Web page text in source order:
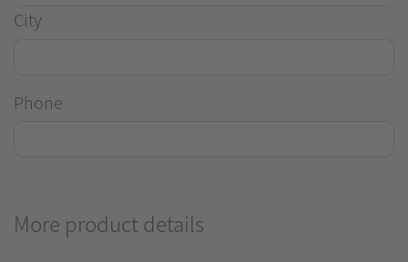
City
Phone
More product details